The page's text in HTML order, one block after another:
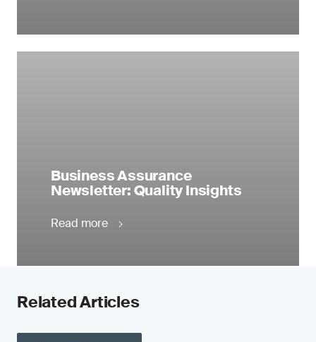
Business Assurance
Newsletter: Quality Insights
Read more
Related Articles